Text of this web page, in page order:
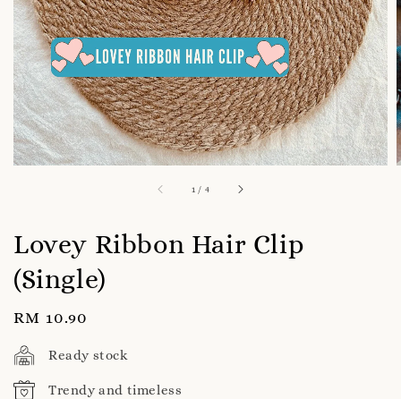
1 / 4
Lovey Ribbon Hair Clip
(Single)
Regular
price
RM 10.90
Ready stock
Trendy and timeless